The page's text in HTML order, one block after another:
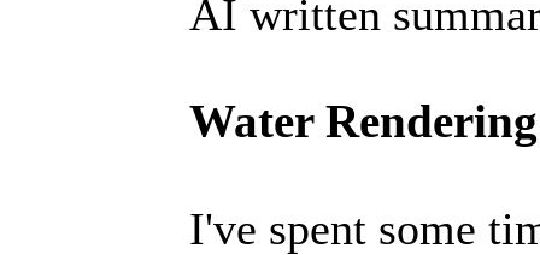
AI written
Water
I've spent some